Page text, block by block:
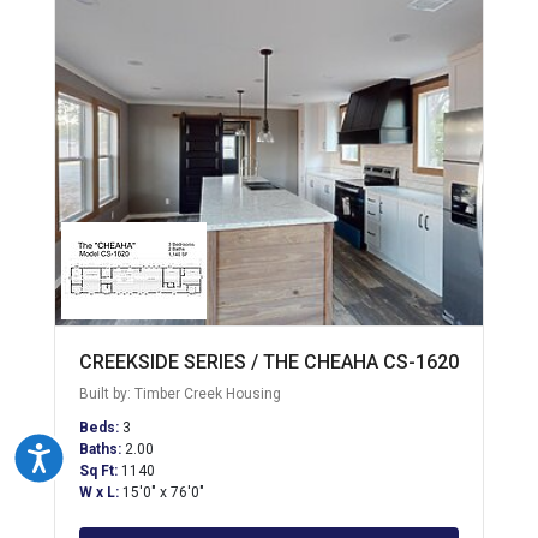
Accessibility
CREEKSIDE SERIES / THE CHEAHA CS-1620
Built by: Timber Creek Housing
Beds: 3
Baths: 2.00
Sq Ft: 1140
W x L: 15'0" x 76'0"